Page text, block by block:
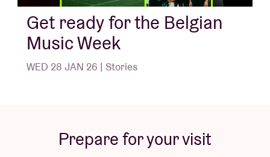
Get ready for the Belgian
Music Week
WED 28 JAN 26 | Stories
Prepare for your visit